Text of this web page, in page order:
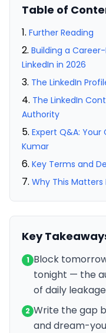
Table of
Further Reading
Building a
LinkedIn in 2026
The LinkedIn
The LinkedIn
Authority
Expert Q&A:
Kumar
Key Terms and
Why This Matters
Key
1 Block
tonight — the
of daily leakage
2 Write the gap
and dream-